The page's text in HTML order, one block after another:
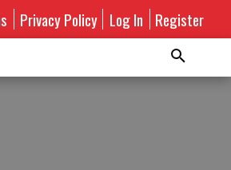
Privacy Policy Log In Register